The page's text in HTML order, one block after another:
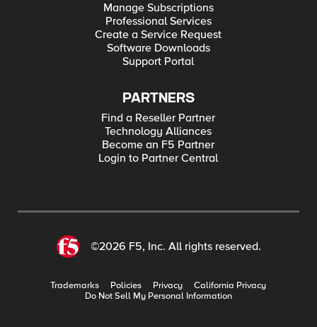
Manage Subscriptions
Professional Services
Create a Service Request
Software Downloads
Support Portal
PARTNERS
Find a Reseller Partner
Technology Alliances
Become an F5 Partner
Login to Partner Central
©2026 F5, Inc. All rights reserved.
Trademarks Policies Privacy
California Privacy
Do Not Sell My Personal Information